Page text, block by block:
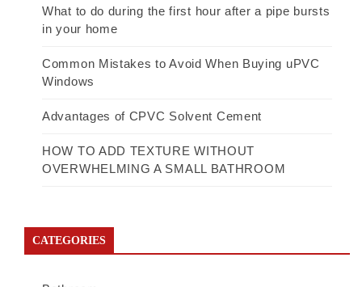
What to do during the first hour after a pipe bursts
in your home
Common Mistakes to Avoid When Buying uPVC
Windows
Advantages of CPVC Solvent Cement
HOW TO ADD TEXTURE WITHOUT
OVERWHELMING A SMALL BATHROOM
CATEGORIES